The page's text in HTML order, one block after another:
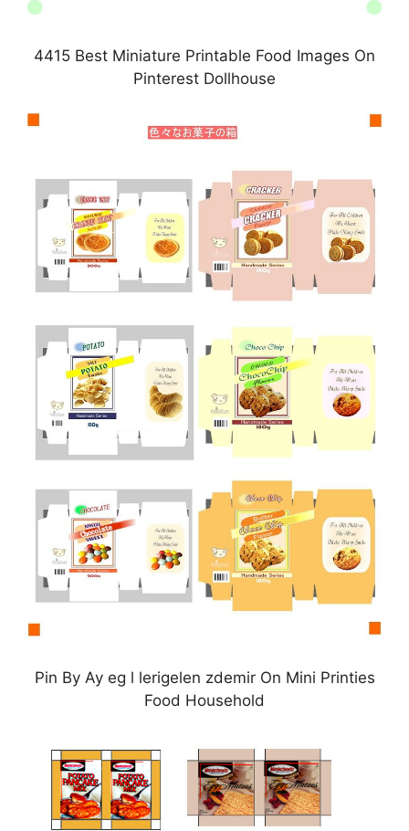
4415 Best Miniature Printable Food Images On
Pinterest Dollhouse
Pin By Ay eg l lerigelen zdemir On Mini Printies
Food Household